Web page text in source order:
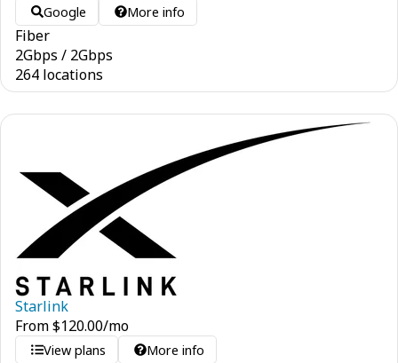
Google More info
Fiber
2Gbps / 2Gbps
264 locations
Starlink
From$120.00/mo
View plans More info